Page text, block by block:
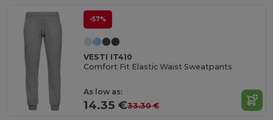
-57%
VESTI IT410
Comfort Fit Elastic Waist Sweatpants
As low as:
14.35 €33.30 €